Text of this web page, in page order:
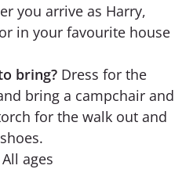
you arrive as Harry,
in your favourite house
bring? Dress for the
bring a campchair and
for the walk out and
All ages